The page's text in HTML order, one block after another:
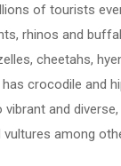
of tourists
rhinos and
cheetahs,
crocodile and
vibrant and
among